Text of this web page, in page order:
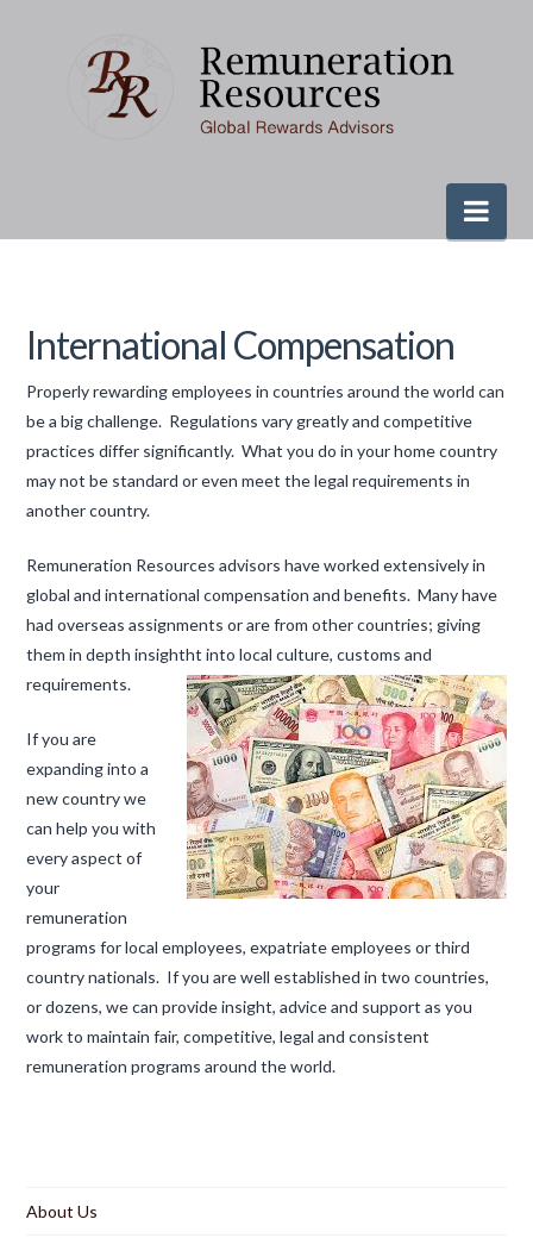
International Compensation
Properly rewarding employees in countries around the world can
be a big challenge. Regulations vary greatly and competitive
practices differ significantly. What you do in your home country
may not be standard or even meet the legal requirements in
another country.
Remuneration Resources advisors have worked extensively in
global and international compensation and benefits. Many have
had overseas assignments or are from other countries; giving
them in depth insightht into local culture, customs and
requirements.
If you are
expanding into a
new country we
can help you with
every aspect of
your
remuneration
programs for local employees, expatriate employees or third
country nationals. If you are well established in two countries,
or dozens, we can provide insight, advice and support as you
work to maintain fair, competitive, legal and consistent
remuneration programs around the world.
About Us